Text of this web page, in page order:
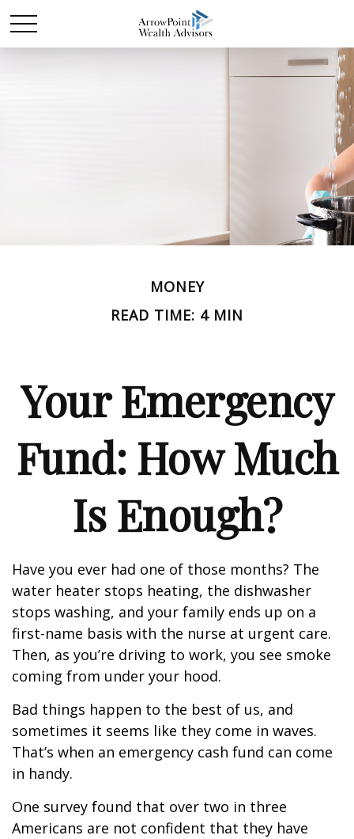
MONEY
READ TIME: 4 MIN
Your Emergency
Fund: How Much
Is Enough?
Have you ever had one of those months? The
water heater stops heating, the dishwasher
stops washing, and your family ends up on a
first-name basis with the nurse at urgent care.
Then, as you’re driving to work, you see smoke
coming from under your hood.
Bad things happen to the best of us, and
sometimes it seems like they come in waves.
That’s when an emergency cash fund can come
in handy.
One survey found that over two in three
Americans are not confident that they have